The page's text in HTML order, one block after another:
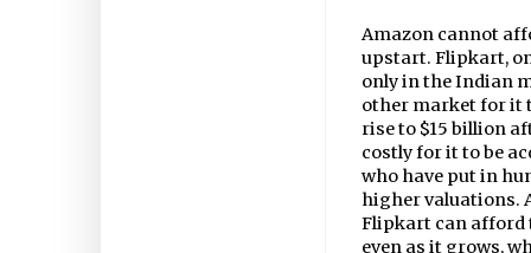
Amazon cannot
upstart. Flipkart,
only in the Indian
other market for it
rise to $15 billion
costly for it to be
who have put in
higher valuations.
Flipkart can afford
even as it grows,